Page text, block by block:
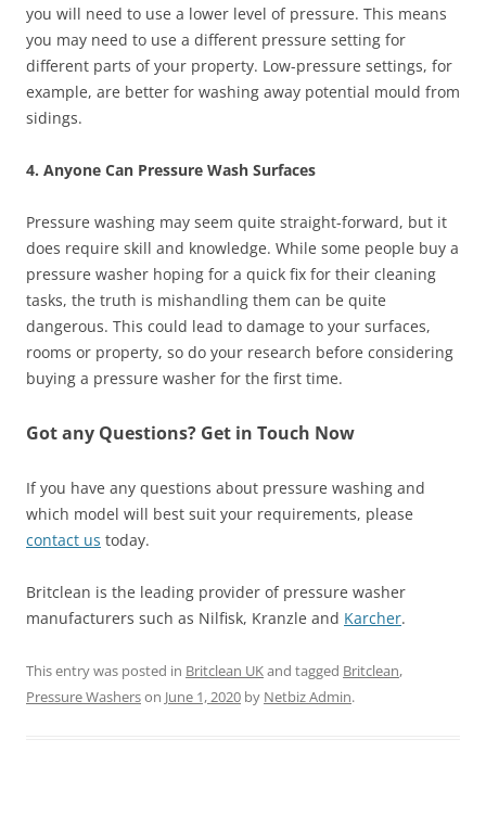
you will need to use a lower level of pressure. This means
you may need to use a different pressure setting for
different parts of your property. Low-pressure settings, for
example, are better for washing away potential mould from
sidings.
4. Anyone Can Pressure Wash Surfaces
Pressure washing may seem quite straight-forward, but it
does require skill and knowledge. While some people buy a
pressure washer hoping for a quick fix for their cleaning
tasks, the truth is mishandling them can be quite
dangerous. This could lead to damage to your surfaces,
rooms or property, so do your research before considering
buying a pressure washer for the first time.
Got any Questions? Get in Touch Now
If you have any questions about pressure washing and
which model will best suit your requirements, please
contact us today.
Britclean is the leading provider of pressure washer
manufacturers such as Nilfisk, Kranzle and Karcher.
This entry was posted in Britclean UKand tagged Britclean,
Pressure Washerson June 1, 2020 by Netbiz Admin.